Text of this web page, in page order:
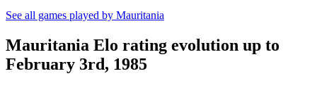
See all games played by Mauritania
Mauritania Elo rating evolution up to
February 3rd, 1985